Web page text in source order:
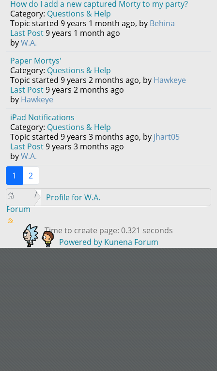
How do I add a new captured Morty to my party?
Category: Questions & Help
Topic started 9 years 1 month ago, by Behina
Last Post9 years 1 month ago
byW.A.
Paper Mortys'
Category: Questions & Help
Topic started 9 years 2 months ago, by Hawkeye
Last Post9 years 2 months ago
by Hawkeye
iPad Notifications
Category: Questions & Help
Topic started 9 years 3 months ago, by jhart05
Last Post9 years 3 months ago
byW.A.
1
2
Forum
Profile for W.A.
Time to create page: 0.321 seconds
Powered by Kunena Forum